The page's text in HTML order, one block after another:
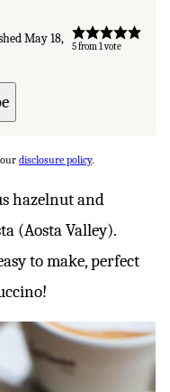
May 18,
5from 1 vote
disclosure policy.
hazelnut and
(Aosta Valley).
to make, perfect